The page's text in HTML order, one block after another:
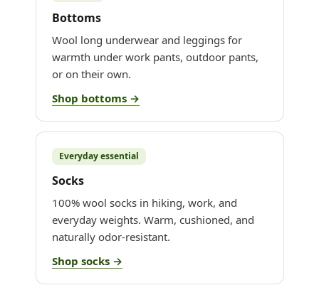
Bottoms
Wool long underwear and leggings for
warmth under work pants, outdoor pants,
or on their own.
Shop bottoms →
Everyday essential
Socks
100% wool socks in hiking, work, and
everyday weights. Warm, cushioned, and
naturally odor-resistant.
Shop socks →